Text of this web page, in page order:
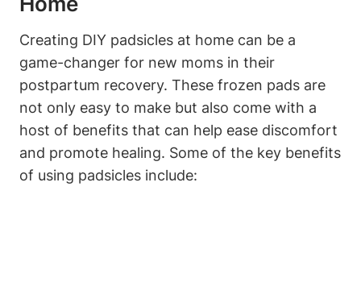
Creating DIY padsicles at home can be a
game-changer for new moms in their
postpartum recovery. These frozen pads are
not only easy to make but also come with a
host of benefits that can help ease discomfort
and promote healing. Some of the key benefits
of using padsicles include: